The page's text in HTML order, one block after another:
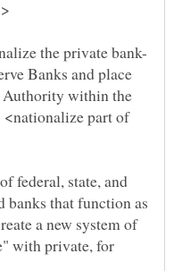
Banks and place
Authority within the
part of
federal, state, and
that function as
a new system of
with private, for